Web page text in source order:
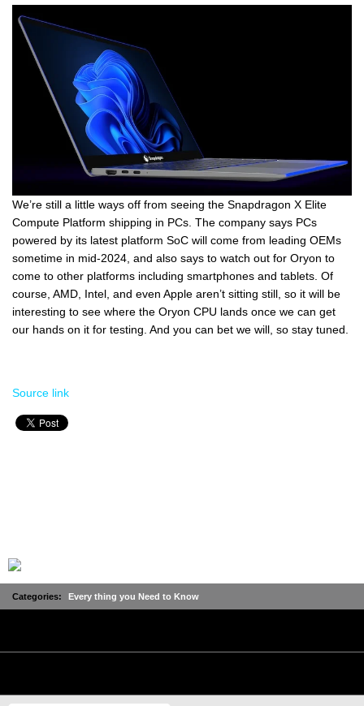
We’re still a little ways off from seeing the Snapdragon X Elite
Compute Platform shipping in PCs. The company says PCs
powered by its latest platform SoC will come from leading OEMs
sometime in mid-2024, and also says to watch out for Oryon to
come to other platforms including smartphones and tablets. Of
course, AMD, Intel, and even Apple aren’t sitting still, so it will be
interesting to see where the Oryon CPU lands once we can get
our hands on it for testing. And you can bet we will, so stay tuned.
Source link
Categories: Every thing you Need to Know